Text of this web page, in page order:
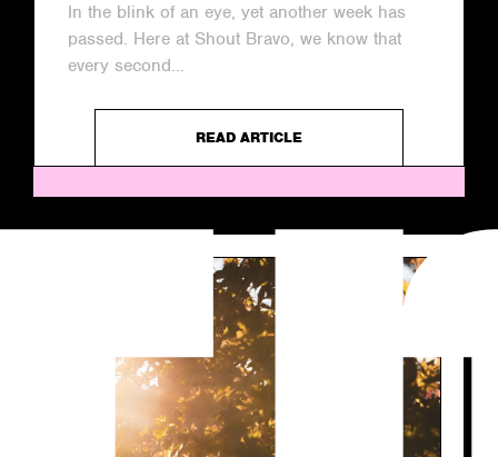
In the blink of an eye, yet another week has
passed. Here at Shout Bravo, we know that
every second...
READ ARTICLE